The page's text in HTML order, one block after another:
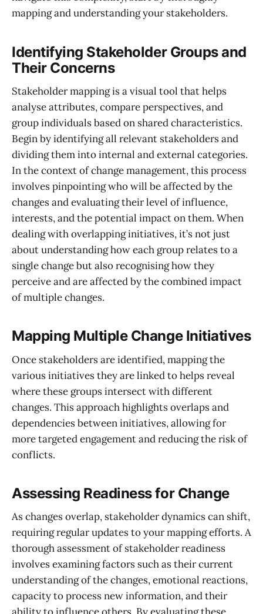
mapping and understanding your stakeholders.
Identifying Stakeholder Groups and
Their Concerns
Stakeholder mapping is a visual tool that helps
analyse attributes, compare perspectives, and
group individuals based on shared characteristics.
Begin by identifying all relevant stakeholders and
dividing them into internal and external categories.
In the context of change management, this process
involves pinpointing who will be affected by the
changes and evaluating their level of influence,
interests, and the potential impact on them. When
dealing with overlapping initiatives, it’s not just
about understanding how each group relates to a
single change but also recognising how they
perceive and are affected by the combined impact
of multiple changes.
Mapping Multiple Change Initiatives
Once stakeholders are identified, mapping the
various initiatives they are linked to helps reveal
where these groups intersect with different
changes. This approach highlights overlaps and
dependencies between initiatives, allowing for
more targeted engagement and reducing the risk of
conflicts.
Assessing Readiness for Change
As changes overlap, stakeholder dynamics can shift,
requiring regular updates to your mapping efforts. A
thorough assessment of stakeholder readiness
involves examining factors such as their current
understanding of the changes, emotional reactions,
capacity to process new information, and their